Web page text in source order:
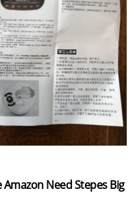
Need Stepes Big